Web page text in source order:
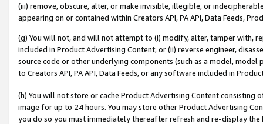
(iii) remove, obscure, alter, or make invisible, illegible, or
appearing on or contained within Creators API, PA API, Data Feeds,
(g) You will not, and will not attempt to (i) modify, alter, tamper with,
included in Product Advertising Content; or (ii) reverse engineer,
source code or other underlying components (such as a model,
to Creators API, PA API, Data Feeds, or any software included in
(h) You will not store or cache Product Advertising Content
image for up to 24 hours. You may store other Product Advertising
you do so you must immediately thereafter refresh and re-display the